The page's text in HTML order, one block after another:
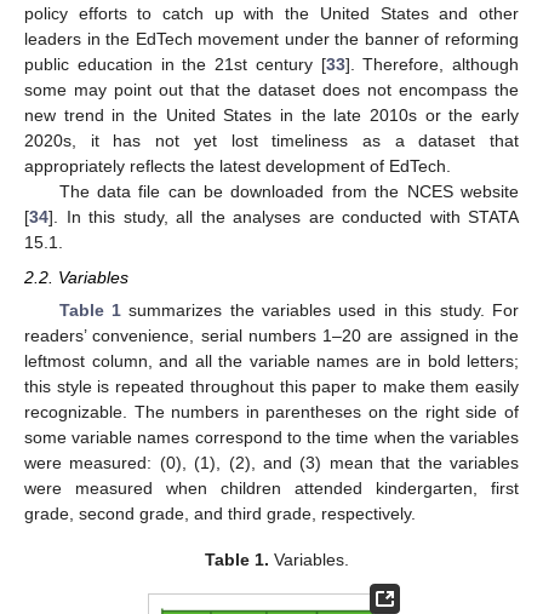
policy efforts to catch up with the United States and other
leaders in the EdTech movement under the banner of reforming
public education in the 21st century [33]. Therefore, although
some may point out that the dataset does not encompass the
new trend in the United States in the late 2010s or the early
2020s, it has not yet lost timeliness as a dataset that
appropriately reflects the latest development of EdTech.
The data file can be downloaded from the NCES website
[34]. In this study, all the analyses are conducted with STATA
15.1.
2.2. Variables
Table 1summarizes the variables used in this study. For
readers’ convenience, serial numbers 1–20 are assigned in the
leftmost column, and all the variable names are in bold letters;
this style is repeated throughout this paper to make them easily
recognizable. The numbers in parentheses on the right side of
some variable names correspond to the time when the variables
were measured: (0), (1), (2), and (3) mean that the variables
were measured when children attended kindergarten, first
grade, second grade, and third grade, respectively.
Table 1. Variables.